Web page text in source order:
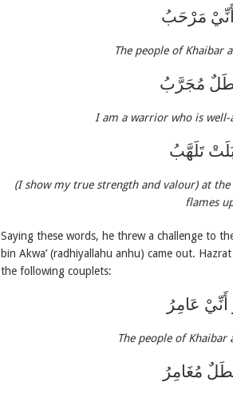
مَرْحَبُ
The people of Khaibar
مُجَرَّبُ
I am a warrior who is
تَلَهَّبُ
(I show my true strength and valour) at
flames
Saying these words, he threw a challenge to
bin Akwa’ (radhiyallahu anhu) came out.
the following couplets:
عَامِرُ
The people of
مُغَامِرُ